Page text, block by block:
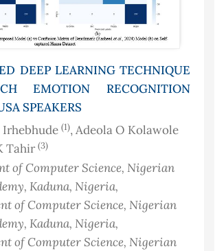
DEEP LEARNING TECHNIQUE
EMOTION RECOGNITION
SPEAKERS
(1), Adeola O Kolawole
Tahir (3)
of Computer Science, Nigerian
Kaduna, Nigeria,
of Computer Science, Nigerian
Kaduna, Nigeria,
of Computer Science, Nigerian